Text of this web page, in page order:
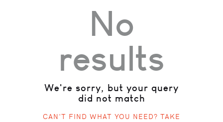
No
results
We're sorry, but your query
did not match
CAN'T FIND WHAT YOU NEED? TAKE